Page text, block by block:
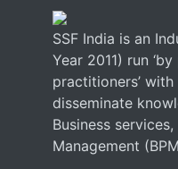
SSF India is an
Year 2011) run
practitioners’
disseminate
Business
Management